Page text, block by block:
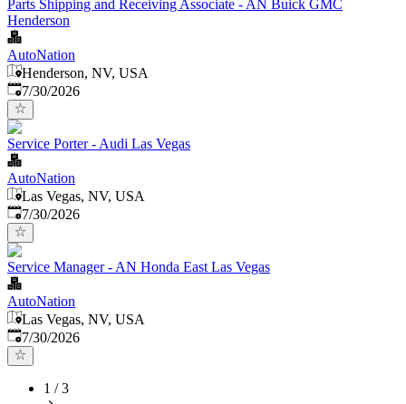
Parts Shipping and Receiving Associate - AN Buick GMC
Henderson
AutoNation
Henderson, NV, USA
Published:
7/30/2026
Service Porter - Audi Las Vegas
AutoNation
Las Vegas, NV, USA
Published:
7/30/2026
Service Manager - AN Honda East Las Vegas
AutoNation
Las Vegas, NV, USA
Published:
7/30/2026
1 /3